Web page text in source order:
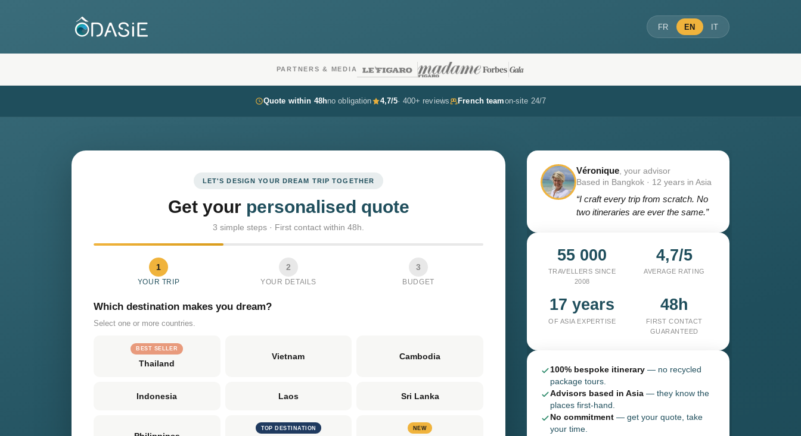
FR EN IT
PARTNERS & MEDIA
Quote within 48hno obligation 4,7/5· 400+ reviews French teamon-site 24/7
LET'S DESIGN YOUR DREAM TRIP TOGETHER
Get your personalised quote
3 simple steps · First contact within 48h.
1
YOUR TRIP
2
YOUR DETAILS
3
BUDGET
Which destination makes you dream?
Select one or more countries.
BEST SELLER
Thailand
Vietnam Cambodia
Indonesia Laos Sri Lanka
TOP DESTINATION NEW
Véronique , your advisor
Based in Bangkok · 12 years in Asia
“I craft every trip from scratch. No
two itineraries are ever the same.”
55 000
TRAVELLERS SINCE
2008
4,7/5
AVERAGE RATING
17 years
OF ASIA EXPERTISE
48h
FIRST CONTACT
GUARANTEED
100% bespoke itinerary — no recycled
package tours.
Advisors based in Asia — they know the
places first-hand.
No commitment — get your quote, take
your time.